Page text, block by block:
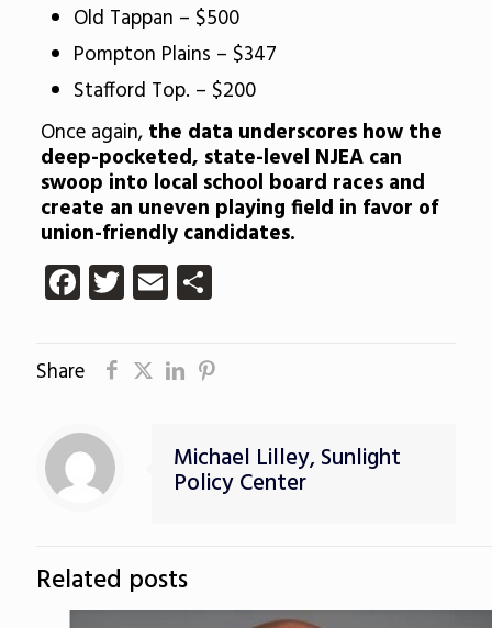
Old Tappan – $500
Pompton Plains – $347
Stafford Top. – $200
Once again, the data underscores how the
deep-pocketed, state-level NJEA can
swoop into local school board races and
create an uneven playing field in favor of
union-friendly candidates.
Facebook
Twitter
EmailShare
Share
Michael Lilley, Sunlight
Policy Center
Related posts